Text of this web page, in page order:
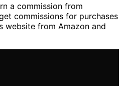
a commission from
commissions for purchases
website from Amazon and